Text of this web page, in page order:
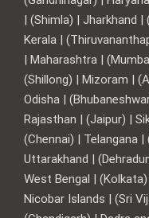
| (Shimla) | Jharkhand |
Kerala |
| Maharashtra |
(Shillong) | Mizoram |
Odisha |
Rajasthan | (Jaipur) |
(Chennai) | Telangana
Uttarakhand |
West Bengal |
Nicobar Islands | (Sri